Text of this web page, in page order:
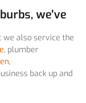
we've
we also service the
, plumber
,
back up and